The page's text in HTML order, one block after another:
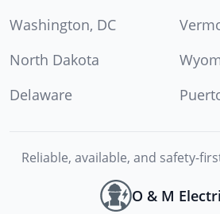
Washington, DC
North Dakota
Delaware
Reliable, available, and safety-
O & M